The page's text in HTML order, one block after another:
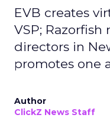
EVB creates
VSP;
directors in
promotes one
Author
ClickZ News Staff